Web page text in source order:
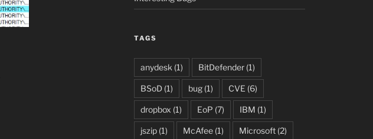
TAGS
anydesk (1) BitDefender (1)
BSoD (1) bug (1) CVE (6)
dropbox (1) EoP (7) IBM (1)
jszip (1) McAfee (1) Microsoft (2)